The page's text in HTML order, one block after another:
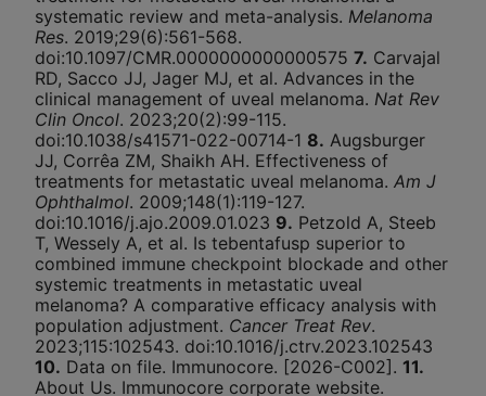
systematic review and meta-analysis. Melanoma
Res. 2019;29(6):561-568.
doi:10.1097/CMR.0000000000000575 7. Carvajal
RD, Sacco JJ, Jager MJ, et al. Advances in the
clinical management of uveal melanoma. Nat Rev
Clin Oncol. 2023;20(2):99-115.
doi:10.1038/s41571-022-00714-1 8. Augsburger
JJ, Corrêa ZM, Shaikh AH. Effectiveness of
treatments for metastatic uveal melanoma. Am J
Ophthalmol. 2009;148(1):119-127.
doi:10.1016/j.ajo.2009.01.023 9. Petzold A, Steeb
T, Wessely A, et al. Is tebentafusp superior to
combined immune checkpoint blockade and other
systemic treatments in metastatic uveal
melanoma? A comparative efficacy analysis with
population adjustment. Cancer Treat Rev.
2023;115:102543. doi:10.1016/j.ctrv.2023.102543
10. Data on file. Immunocore. [2026-C002]. 11.
About Us. Immunocore corporate website.